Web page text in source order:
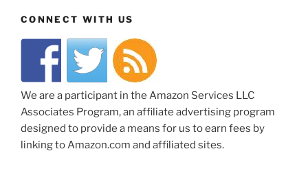
CONNECT WITH US
We are a participant in the Amazon Services LLC
Associates Program, an affiliate advertising program
designed to provide a means for us to earn fees by
linking to Amazon.com and affiliated sites.